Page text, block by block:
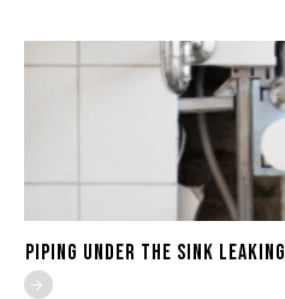
Piping Under the Sink Leaking